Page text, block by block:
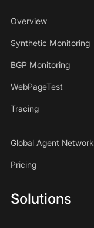
Overview
Synthetic Monitoring
BGP Monitoring
WebPageTest
Tracing
Global Agent Network
Pricing
Solutions